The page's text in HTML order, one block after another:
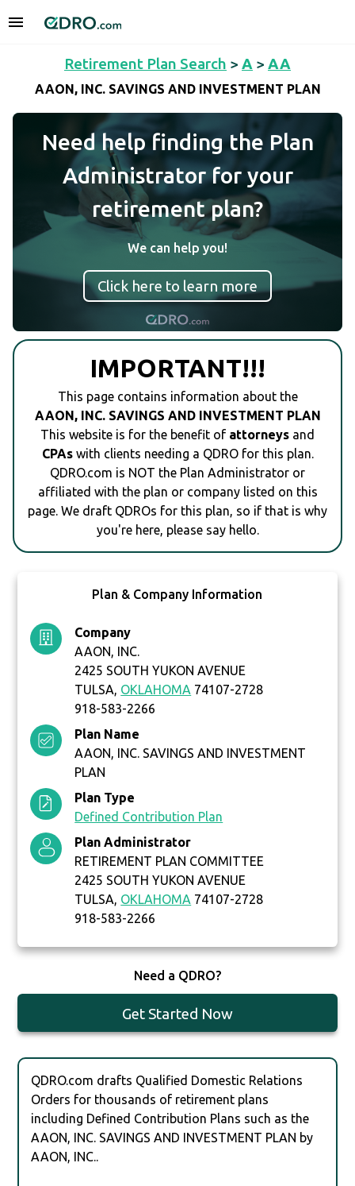
Retirement Plan Search > A > AA
AAON, INC. SAVINGS AND INVESTMENT PLAN
Need help finding the Plan
Administrator for your
retirement plan?
We can help you!
Click here to learn more
IMPORTANT!!!
This page contains information about the
AAON, INC. SAVINGS AND INVESTMENT PLAN
This website is for the benefit of attorneys and
CPAswith clients needing a QDRO for this plan.
QDRO.com is NOT the Plan Administrator or
affiliated with the plan or company listed on this
page. We draft QDROs for this plan, so if that is why
you're here, please say hello.
Plan & Company Information
Company
AAON, INC.
2425 SOUTH YUKON AVENUE
TULSA, OKLAHOMA 74107-2728
918-583-2266
Plan Name
AAON, INC. SAVINGS AND INVESTMENT
PLAN
Plan Type
Defined Contribution Plan
Plan Administrator
RETIREMENT PLAN COMMITTEE
2425 SOUTH YUKON AVENUE
TULSA, OKLAHOMA 74107-2728
918-583-2266
Need a QDRO?
Get Started Now
QDRO.com drafts Qualified Domestic Relations
Orders for thousands of retirement plans
including Defined Contribution Plans such as the
AAON, INC. SAVINGS AND INVESTMENT PLAN by
AAON, INC..